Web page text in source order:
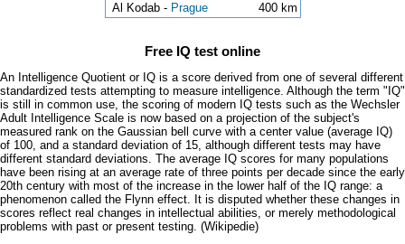
Al Kodab - Prague 400 km
Free IQ test online
An Intelligence Quotient or IQ is a score derived from one of several different
standardized tests attempting to measure intelligence. Although the term "IQ"
is still in common use, the scoring of modern IQ tests such as the Wechsler
Adult Intelligence Scale is now based on a projection of the subject's
measured rank on the Gaussian bell curve with a center value (average IQ)
of 100, and a standard deviation of 15, although different tests may have
different standard deviations. The average IQ scores for many populations
have been rising at an average rate of three points per decade since the early
20th century with most of the increase in the lower half of the IQ range: a
phenomenon called the Flynn effect. It is disputed whether these changes in
scores reflect real changes in intellectual abilities, or merely methodological
problems with past or present testing. (Wikipedie)